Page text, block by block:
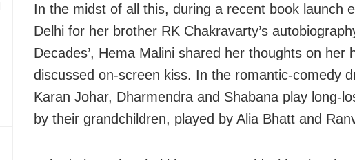
In the midst of all this, during a recent book launch
Delhi for her brother RK Chakravarty’s
Decades’, Hema Malini shared her thoughts on her
discussed on-screen kiss. In the romantic-comedy
Karan Johar, Dharmendra and Shabana play long-
by their grandchildren, played by Alia Bhatt and